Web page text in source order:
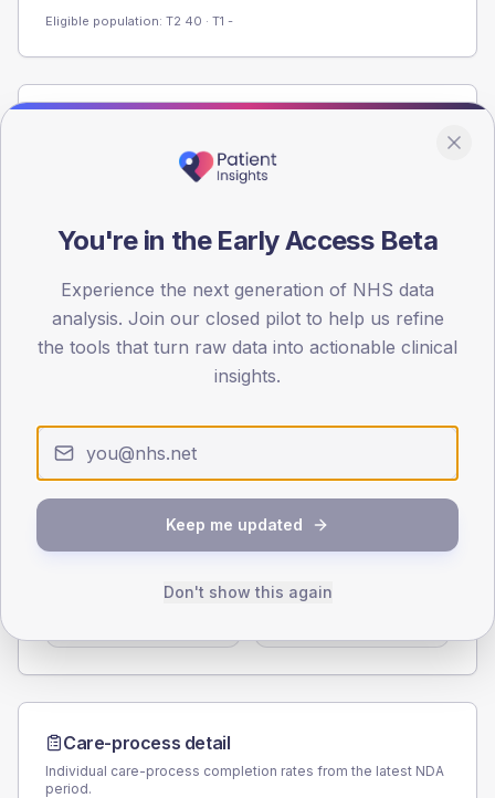
Eligible population: T2 40 · T1 -
Registered patients by age band and sex from the NDA
registrations dataset.
< 40
0
30
40
44.9 (7.1%)
Female
Care-process detail
Individual care-process completion rates from the latest NDA
period.
You're in the Early Access Beta
Experience the next generation of NHS data
analysis. Join our closed pilot to help us refine
the tools that turn raw data into actionable clinical
insights.
Keep me updated
Don't show this again